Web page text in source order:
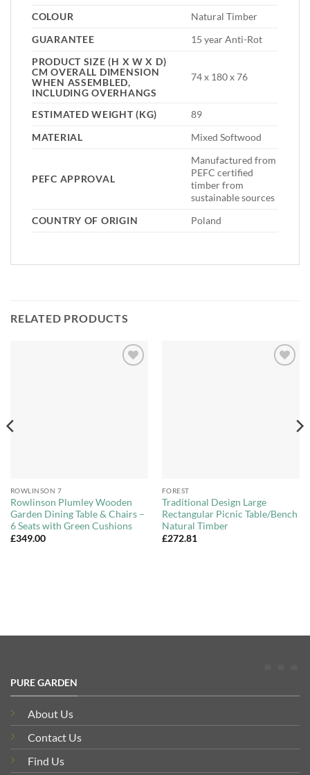
COLOUR
Natural Timber
GUARANTEE
15 year Anti-Rot
PRODUCT SIZE (H X W X D)
CM OVERALL DIMENSION
WHEN ASSEMBLED,
INCLUDING OVERHANGS
74 x 180 x 76
ESTIMATED WEIGHT (KG)
89
MATERIAL
Mixed Softwood
PEFC APPROVAL
Manufactured from
PEFC certified
timber from
sustainable sources
COUNTRY OF ORIGIN
Poland
RELATED PRODUCTS
ROWLINSON 7
Rowlinson Plumley Wooden
Garden Dining Table & Chairs –
6 Seats with Green Cushions
£349.00
FOREST
Traditional Design Large
Rectangular Picnic Table/Bench
Natural Timber
£272.81
PURE GARDEN
About Us
Contact Us
Find Us